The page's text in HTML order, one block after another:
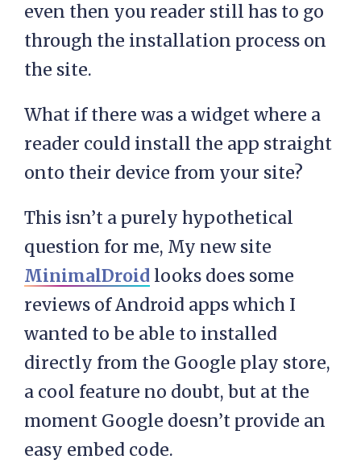
even then you reader still has to go
through the installation process on
the site.
What if there was a widget where a
reader could install the app straight
onto their device from your site?
This isn’t a purely hypothetical
question for me, My new site
MinimalDroid looks does some
reviews of Android apps which I
wanted to be able to installed
directly from the Google play store,
a cool feature no doubt, but at the
moment Google doesn’t provide an
easy embed code.